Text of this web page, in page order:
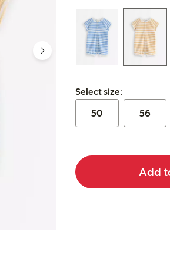
Select size:
Select size:
50 56
Add